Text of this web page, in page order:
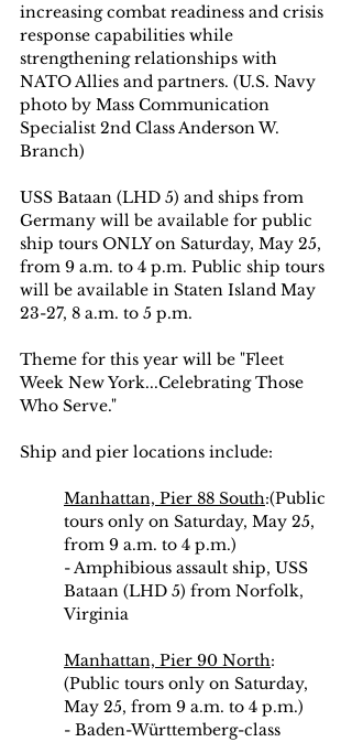
increasing combat readiness and crisis
response capabilities while
strengthening relationships with
NATO Allies and partners. (U.S. Navy
photo by Mass Communication
Specialist 2nd Class Anderson W.
Branch)
USS Bataan (LHD 5) and ships from
Germany will be available for public
ship tours ONLY on Saturday, May 25,
from 9 a.m. to 4 p.m. Public ship tours
will be available in Staten Island May
23-27, 8 a.m. to 5 p.m.
Theme for this year will be "Fleet
Week New York...Celebrating Those
Who Serve."
Ship and pier locations include:
Manhattan, Pier 88 South:(Public
tours only on Saturday, May 25,
from 9 a.m. to 4 p.m.)
- Amphibious assault ship, USS
Bataan (LHD 5) from Norfolk,
Virginia
Manhattan, Pier 90 North:
(Public tours only on Saturday,
May 25, from 9 a.m. to 4 p.m.)
- Baden-Württemberg-class